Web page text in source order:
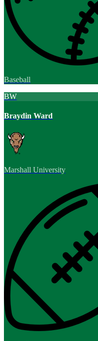
Baseball
BW
Braydin Ward
Marshall University